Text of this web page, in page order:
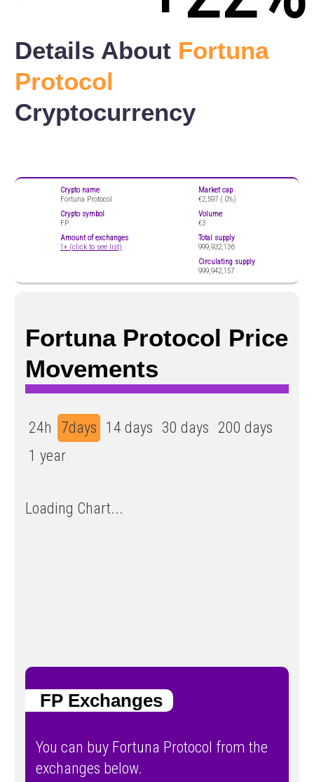
Details About Fortuna
Protocol
Cryptocurrency
Crypto name
Fortuna Protocol
Crypto symbol
FP
Amount of exchanges
1+ (click to see list)
Market cap
€2,597 ( 0%)
Volume
€3
Total supply
999,932,136
Circulating supply
999,942,157
Fortuna Protocol Price
Movements
24h 7days 14 days 30 days 200 days
1 year
Loading Chart...
FP Exchanges
You can buy Fortuna Protocol from the
exchanges below.